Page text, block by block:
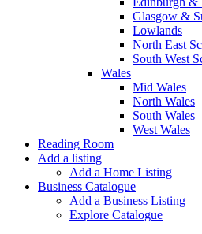
Glasgow &
Lowlands
North East
South West
Wales
Mid Wales
North Wales
South Wales
West Wales
Reading Room
Add a listing
Add a Home Listing
Business Catalogue
Add a Business Listing
Explore Catalogue